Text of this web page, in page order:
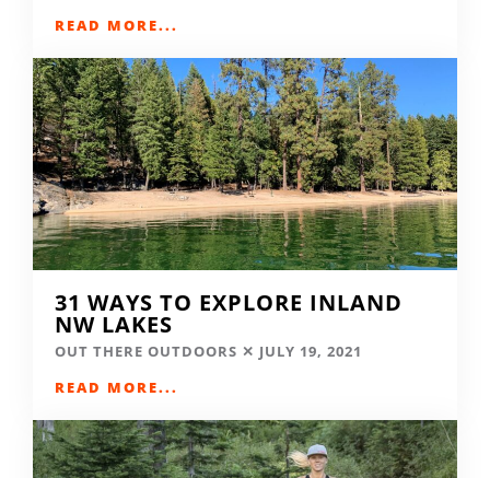
READ MORE...
31 WAYS TO EXPLORE INLAND
NW LAKES
OUT THERE OUTDOORS
JULY 19, 2021
READ MORE...